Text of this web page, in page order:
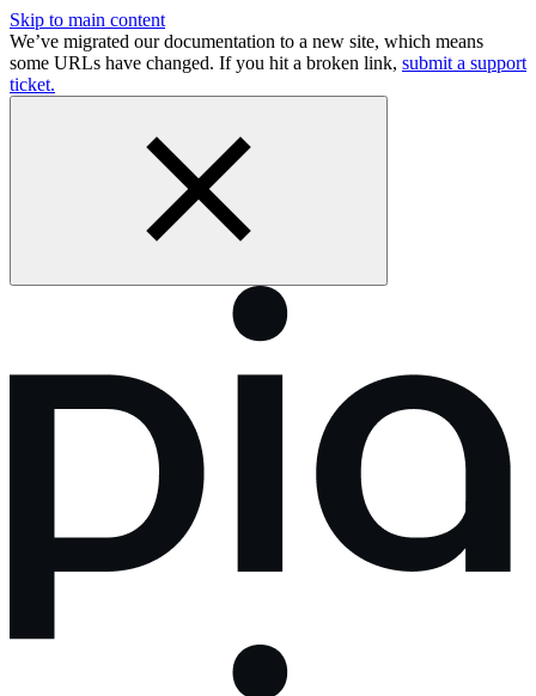
Skip to main content
We’ve migrated our documentation to a new site, which means
some URLs have changed. If you hit a broken link, submit a support
ticket.